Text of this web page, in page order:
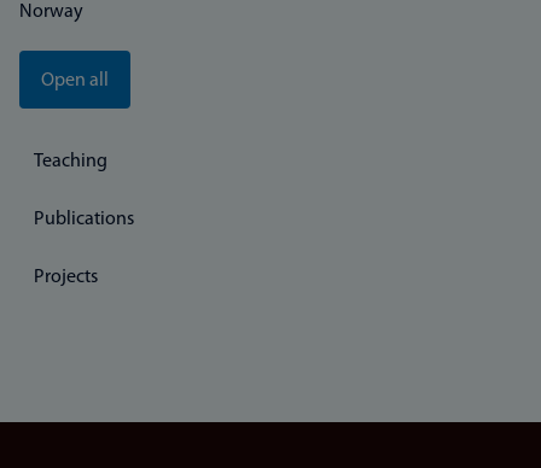
Norway
Open all
Teaching
Publications
Projects